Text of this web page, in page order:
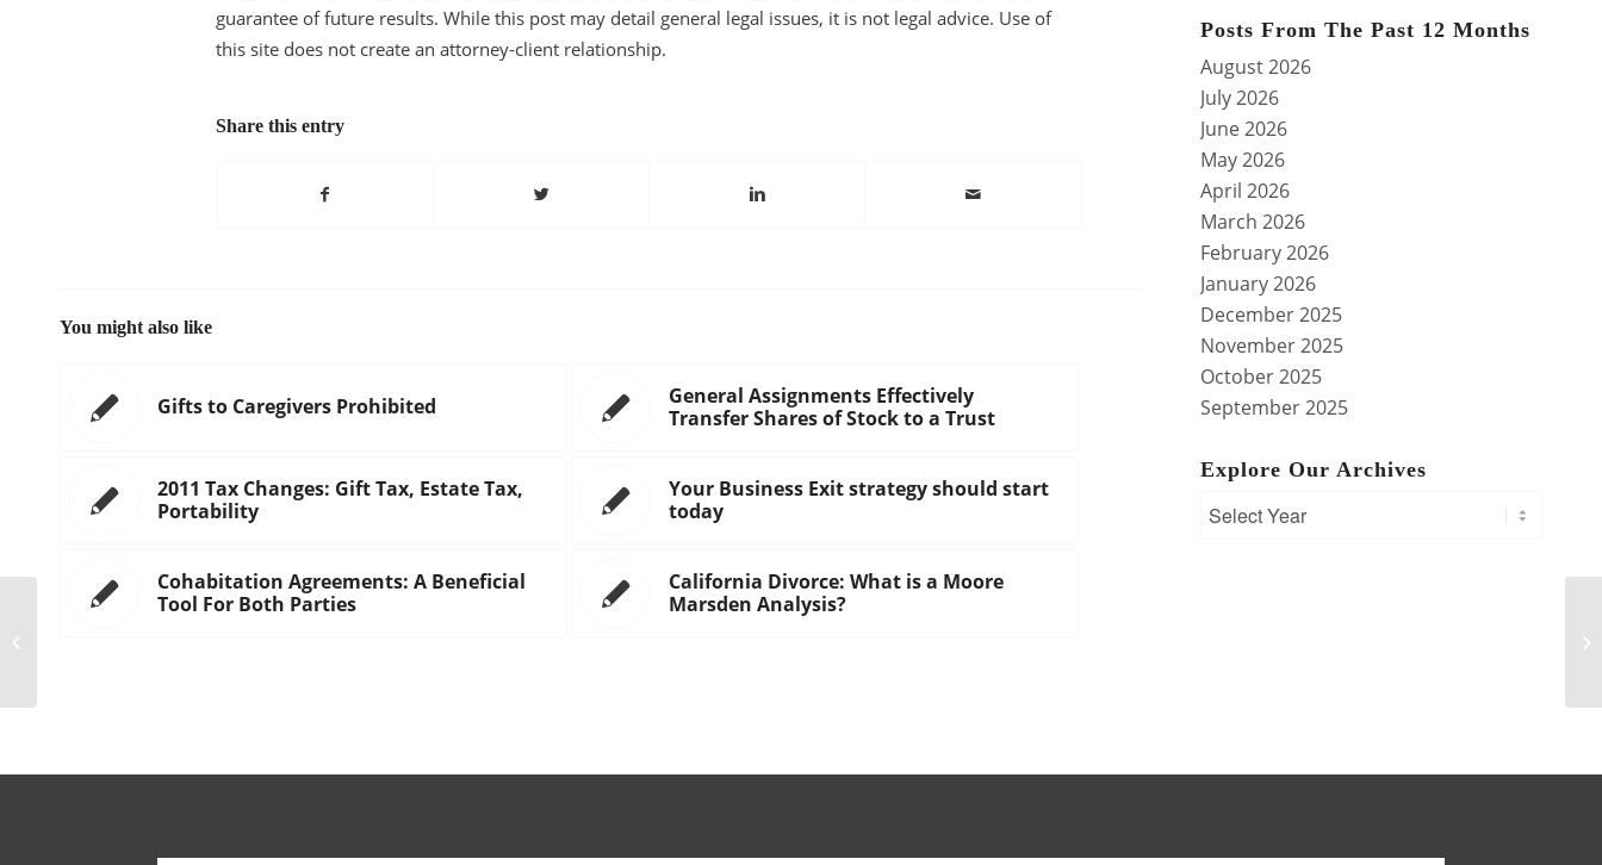
guarantee of future results. While this post may detail general legal issues, it is not legal advice. Use of
this site does not create an attorney-client relationship.
Share this entry
You might also like
Gifts to Caregivers Prohibited
General Assignments Effectively
Transfer Shares of Stock to a Trust
2011 Tax Changes: Gift Tax, Estate Tax,
Portability
Your Business Exit strategy should start
today
Cohabitation Agreements: A Beneficial
Tool For Both Parties
California Divorce: What is a Moore
Marsden Analysis?
Posts From The Past 12 Months
August 2026
July 2026
June 2026
May 2026
April 2026
March 2026
February 2026
January 2026
December 2025
November 2025
October 2025
September 2025
Explore Our Archives